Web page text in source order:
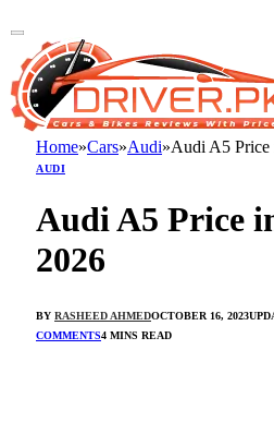
Home»Cars»Audi»Audi A5 Price
AUDI
Audi A5 Price
2026
BY RASHEED AHMEDOCTOBER 16, 2023
COMMENTS4 MINS READ